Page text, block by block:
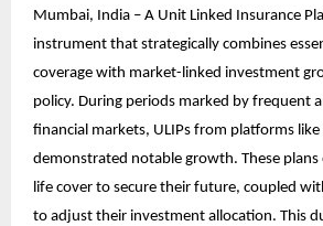
Mumbai, India – A Unit Linked Insurance
instrument that strategically combines
coverage with market-linked investment
policy. During periods marked by frequent
financial markets, ULIPs from platforms like
demonstrated notable growth. These
life cover to secure their future, coupled
to adjust their investment allocation. This